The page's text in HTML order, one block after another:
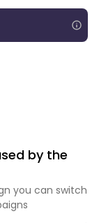
by the
you can switch